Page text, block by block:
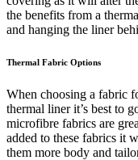
the benefits from a
and hanging the liner
Thermal Fabric Options
When choosing a fabric
thermal liner it’s best to
microfibre fabrics are
added to these fabrics it
them more body and